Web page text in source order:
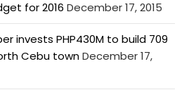
for 2016 December 17, 2015
invests PHP430M to build 709
Cebu townDecember 17,